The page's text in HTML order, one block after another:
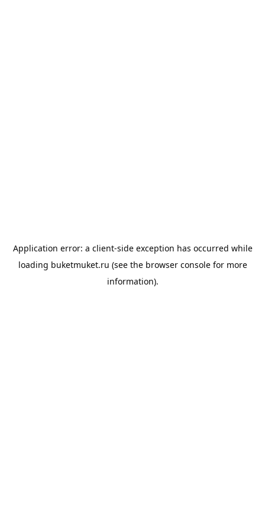
Application error: a client-side exception has occurred while
loading buketmuket.ru (see the browser consolefor more
information).